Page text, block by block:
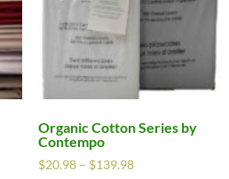
Organic Cotton Series by
Contempo
$20.98– $139.98